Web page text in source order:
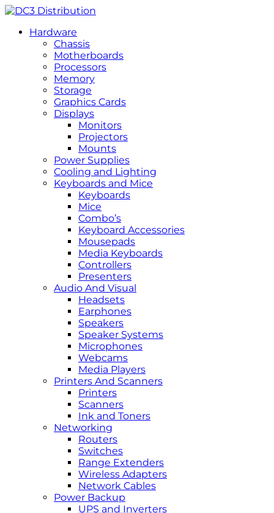
Hardware
Chassis
Motherboards
Processors
Memory
Storage
Graphics Cards
Displays
Monitors
Projectors
Mounts
Power Supplies
Cooling and Lighting
Keyboards and Mice
Keyboards
Mice
Combo’s
Keyboard Accessories
Mousepads
Media Keyboards
Controllers
Presenters
Audio And Visual
Headsets
Earphones
Speakers
Speaker Systems
Microphones
Webcams
Media Players
Printers And Scanners
Printers
Scanners
Ink and Toners
Networking
Routers
Switches
Range Extenders
Wireless Adapters
Network Cables
Power Backup
UPS and Inverters